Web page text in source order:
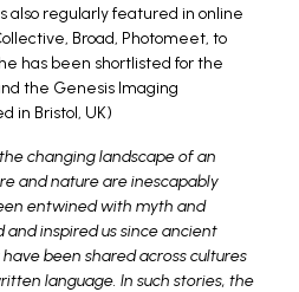
also regularly featured in online
Broad, Photomeet, to
has been shortlisted for the
the Genesis Imaging
in Bristol, UK)
changing landscape of an
and nature are inescapably
entwined with myth and
inspired us since ancient
been shared across cultures
language. In such stories, the